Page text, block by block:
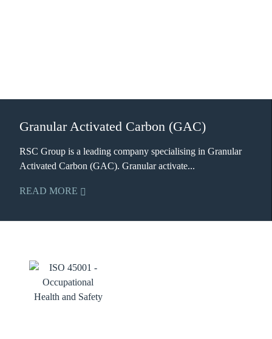
Granular Activated Carbon (GAC)
RSC Group is a leading company specialising in Granular
Activated Carbon (GAC). Granular activate...
READ MORE